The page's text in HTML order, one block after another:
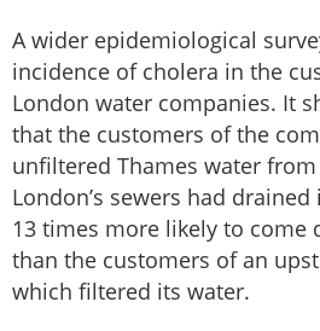
A wider epidemiological
incidence of cholera in the
London water companies. It
that the customers of the
unfiltered Thames water
London’s sewers had
13 times more likely to come
than the customers of an
which filtered its water.